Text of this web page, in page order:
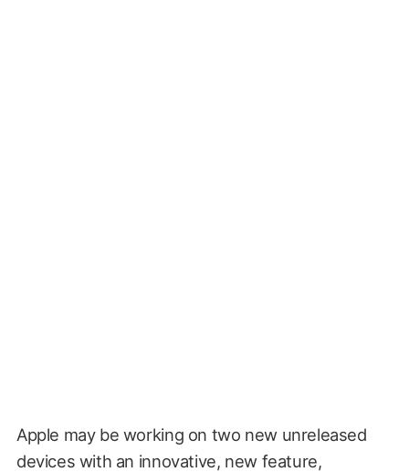
Apple may be working on two new unreleased
devices with an innovative, new feature,